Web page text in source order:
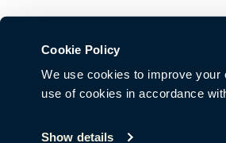
Cookie Policy
We use cookies to improve
use of cookies in accordance
Show details
© Copyright Haworth, Inc.